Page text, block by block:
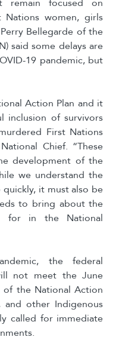
remain focused on
Nations women, girls
Bellegarde of the
said some delays are
19 pandemic, but
Action Plan and it
inclusion of survivors
First Nations
Chief. “These
development of the
we understand the
it must also be
to bring about the
for in the National
the federal
not meet the June
of the National Action
and other Indigenous
called for immediate